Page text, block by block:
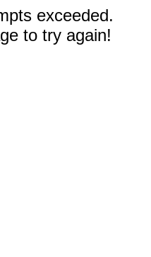
exceeded.
to try again!